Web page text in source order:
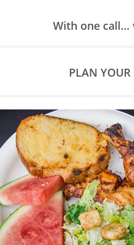
With one call…
PLAN